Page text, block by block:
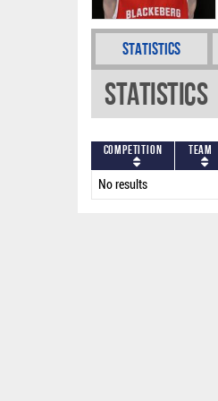
Statistics
Statistics
Competition Team
No results